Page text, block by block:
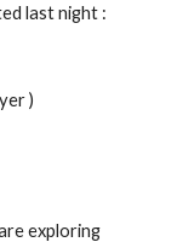
last night :
)
exploring